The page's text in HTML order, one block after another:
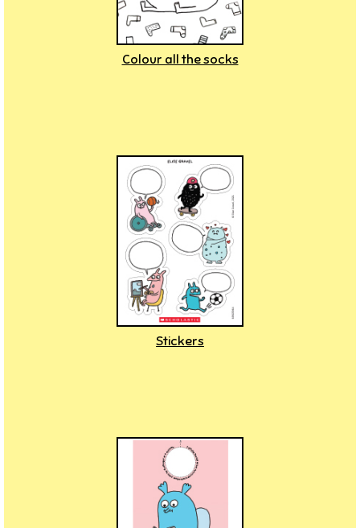
Colour all the socks
Stickers